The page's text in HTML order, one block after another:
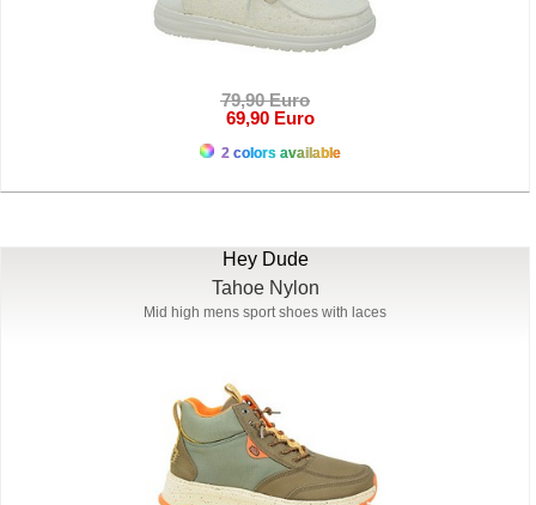
79,90 Euro
69,90 Euro
2 colors available
Hey Dude
Tahoe Nylon
Mid high mens sport shoes with laces